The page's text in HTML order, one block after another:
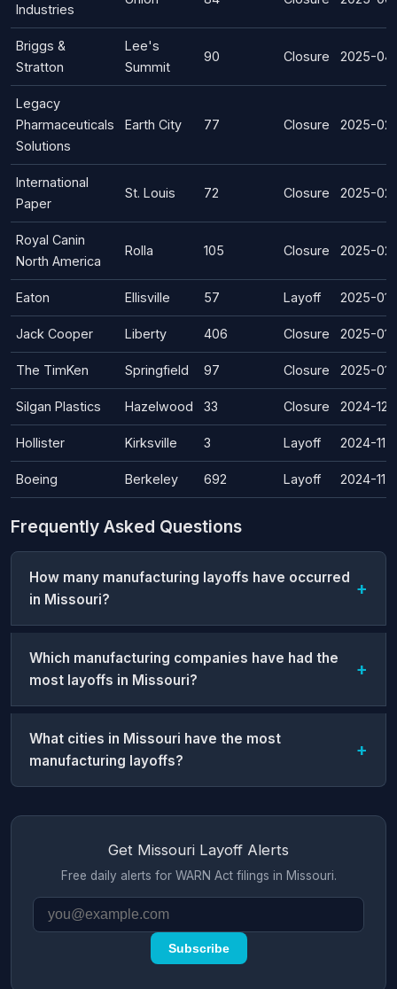
Industries
Briggs &
Stratton
Lee's
Summit
90 Closure 2025-
Legacy
Pharmaceuticals
Solutions
Earth City 77 Closure 2025-
International
Paper
St. Louis 72 Closure 2025-02-
Royal Canin
North America
Rolla 105 Closure 2025-
Eaton Ellisville 57 Layoff 2025-
Jack Cooper Liberty 406 Closure 2025-01-
The TimKen Springfield 97 Closure 2025-
Silgan Plastics Hazelwood 33 Closure 2024-12-
Hollister Kirksville 3 Layoff 2024-11-
Boeing Berkeley 692 Layoff 2024-11-
Frequently Asked Questions
How many manufacturing layoffs have occurred
in Missouri?
Which manufacturing companies have had the
most layoffs in Missouri?
What cities in Missouri have the most
manufacturing layoffs?
Get Missouri Layoff Alerts
Free daily alerts for WARN Act filings in Missouri.
Subscribe